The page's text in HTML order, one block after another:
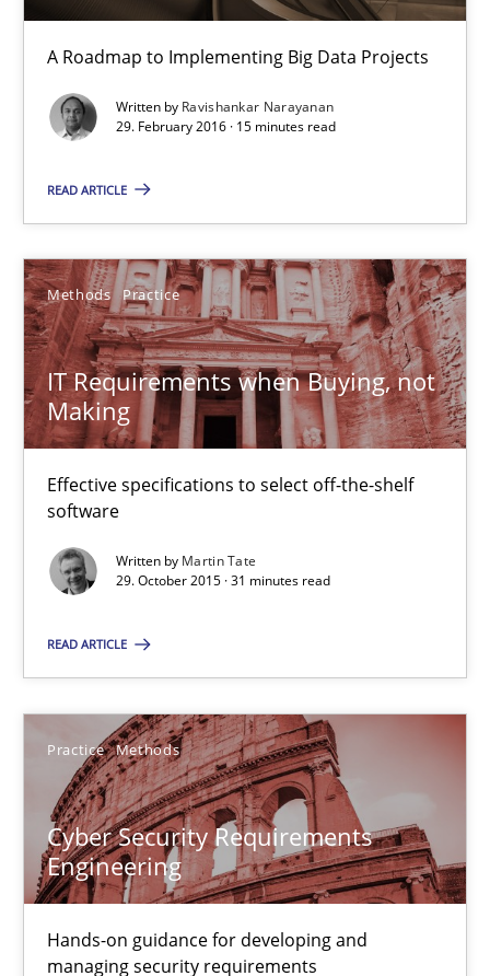
A Roadmap to Implementing Big Data Projects
Written by Ravishankar Narayanan
29. February 2016 · 15 minutes read
READ ARTICLE
Methods Practice
IT Requirements when Buying, not
Making
Effective specifications to select off-the-shelf
software
Written by Martin Tate
29. October 2015 · 31 minutes read
READ ARTICLE
Practice Methods
Cyber Security Requirements
Engineering
Hands-on guidance for developing and
managing security requirements
15 minutes
IT Requirements when Buying, not Making
Effective specifications to select off-the-shelf software
Methods Practice
Martin Tate
29.10.2015
31 minutes
Cyber Security Requirements Engineering
Christof Ebert
29.10.2015
14 minutes